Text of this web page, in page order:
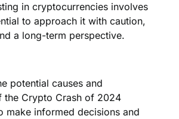
in cryptocurrencies involves
to approach it with caution,
a long-term perspective.
potential causes and
the Crypto Crash of 2024
make informed decisions and